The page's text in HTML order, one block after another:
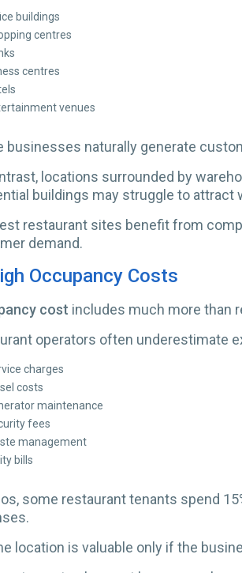
buildings
centres
centres
venues
businesses naturally generate
locations surrounded by
buildings may struggle to attract
restaurant sites benefit from
demand.
Occupancy Costs
cost includes much more than
operators often underestimate
charges
costs
maintenance
fees
management
bills
some restaurant tenants spend
location is valuable only if the